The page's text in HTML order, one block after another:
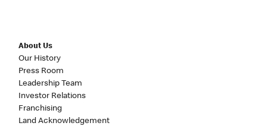
About Us
Our History
Press Room
Leadership Team
Investor Relations
Franchising
Land Acknowledgement